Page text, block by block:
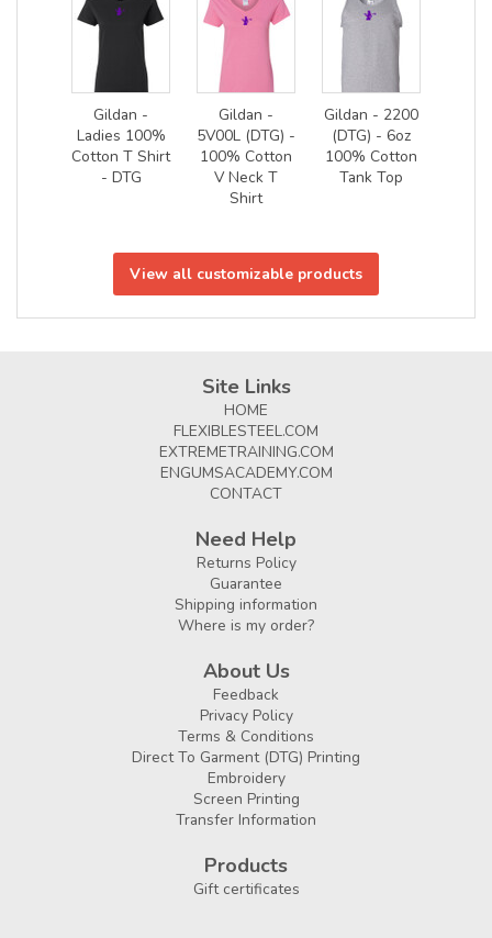
Gildan -
Ladies 100%
Cotton T Shirt
- DTG
Gildan -
5V00L (DTG) -
100% Cotton
V Neck T
Shirt
Gildan - 2200
(DTG) - 6oz
100% Cotton
Tank Top
View all customizable products
Site Links
HOME
FLEXIBLESTEEL.COM
EXTREMETRAINING.COM
ENGUMSACADEMY.COM
CONTACT
Need Help
Returns Policy
Guarantee
Shipping information
Where is my order?
About Us
Feedback
Privacy Policy
Terms & Conditions
Direct To Garment (DTG) Printing
Embroidery
Screen Printing
Transfer Information
Products
Gift certificates